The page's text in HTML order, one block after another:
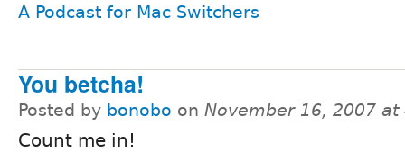
A Podcast for Mac Switchers
You betcha!
Posted by bonobo on November 16, 2007 at
Count me in!